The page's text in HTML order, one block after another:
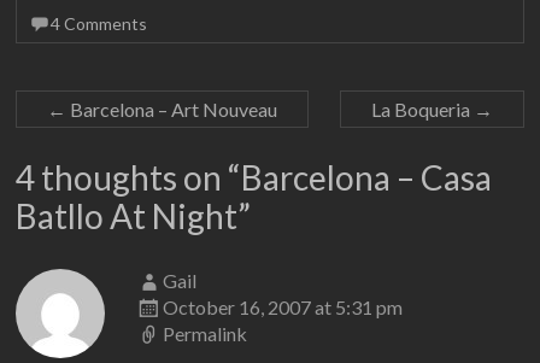
4 Comments
← Barcelona – Art Nouveau La Boqueria →
4 thoughts on “Barcelona – Casa
Batllo At Night”
Gail
October 16, 2007 at 5:31 pm
Permalink